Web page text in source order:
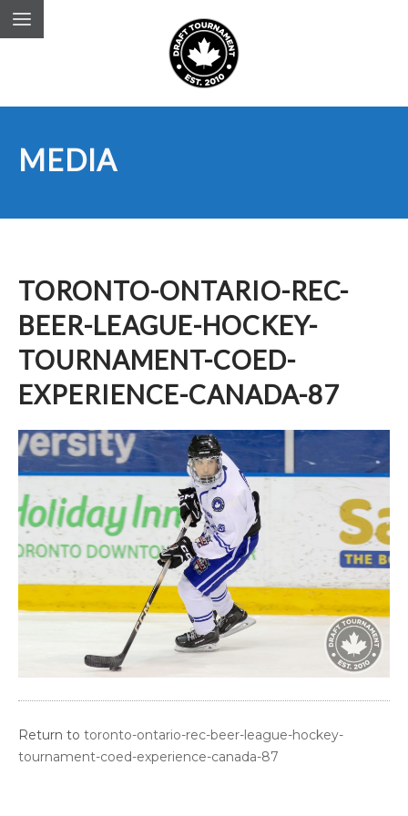
MEDIA
TORONTO-ONTARIO-REC-
BEER-LEAGUE-HOCKEY-
TOURNAMENT-COED-
EXPERIENCE-CANADA-87
Return to toronto-ontario-rec-beer-league-hockey-
tournament-coed-experience-canada-87